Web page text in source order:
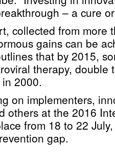
– a cure
collected from more
gains can be
that by 2015,
therapy, double
2000.
on implementers,
others at the 2016
from 18 to 22
gap.